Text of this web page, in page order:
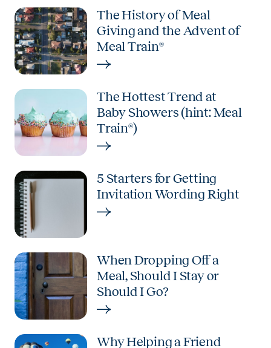
The History of Meal
Giving and the Advent of
Meal Train®
The Hottest Trend at
Baby Showers (hint: Meal
Train®)
5 Starters for Getting
Invitation Wording Right
When Dropping Off a
Meal, Should I Stay or
Should I Go?
Why Helping a Friend